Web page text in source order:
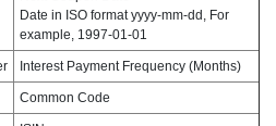
Date in ISO format yyyy-mm-dd, For
example, 1997-01-01
Interest Payment Frequency (Months)
Common Code